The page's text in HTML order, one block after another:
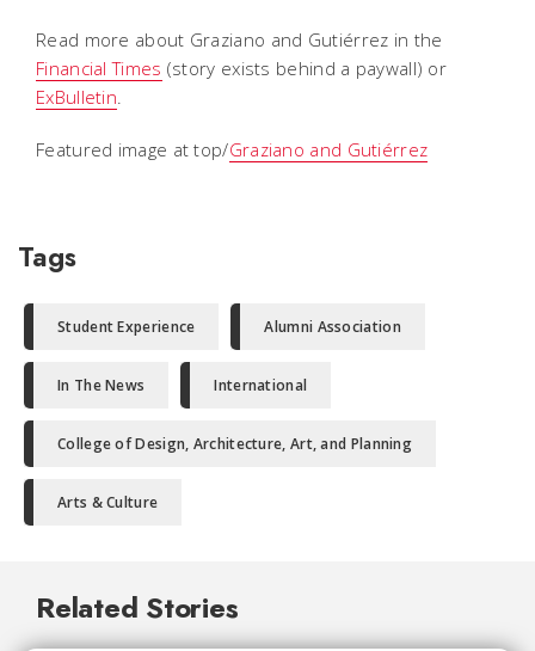
Read more about Graziano and Gutiérrez in the
Financial Times (story exists behind a paywall) or
ExBulletin
Featured image at top/Graziano and Gutiérrez
Tags
Student Experience Alumni Association
In The News International
College of Design, Architecture, Art, and Planning
Arts & Culture
Related Stories